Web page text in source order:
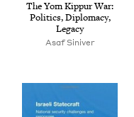
The Yom Kip­pur War:
Pol­i­tics, Diplo­ma­cy,
Legacy
Asaf Siniver